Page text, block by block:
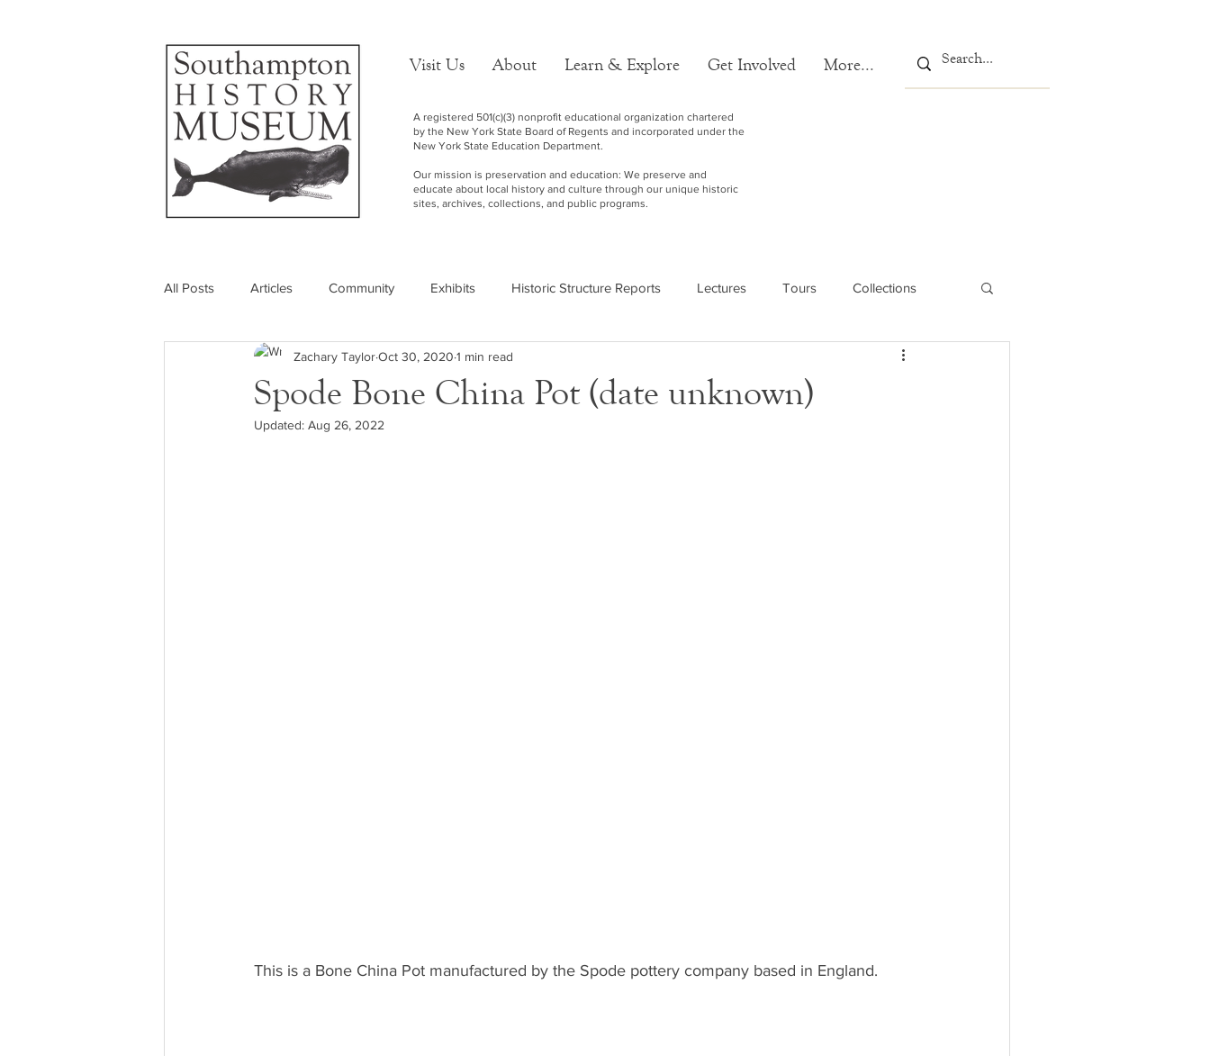
Visit Us About Learn & Explore Get Involved More...
A registered 501(c)(3) nonprofit educational organization chartered
by the New York State Board of Regents and incorporated under the
New York State Education Department.
Our mission is preservation and education: We preserve and
educate about local history and culture through our unique historic
sites, archives, collections, and public programs.
All Posts Articles Community Exhibits Historic Structure Reports Lectures Tours Collections
Insider's View
Spode Bone China Pot (date unknown)
Zachary TaylorOct 30, 2020 1 min read
Updated: Aug 26, 2022
This is a Bone China Pot manufactured by the Spode pottery company based in England.